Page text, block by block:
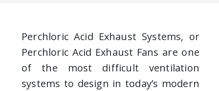
Perchloric Acid Exhaust Systems, or
Perchloric Acid Exhaust Fans are one
of the most difficult ventilation
systems to design in today’s modern